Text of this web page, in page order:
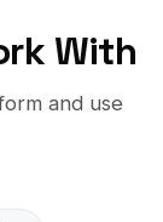
With
and use